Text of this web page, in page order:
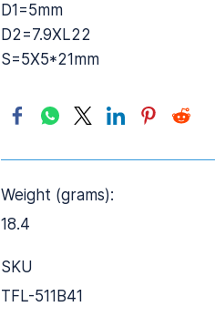
D1=5mm
D2=7.9XL22
S=5X5*21mm
Weight (grams):
18.4
SKU
TFL-511B41